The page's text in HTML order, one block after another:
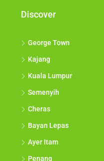
Discover
George Town
Kajang
Kuala Lumpur
Semenyih
Cheras
Bayan Lepas
Ayer Itam
Penang